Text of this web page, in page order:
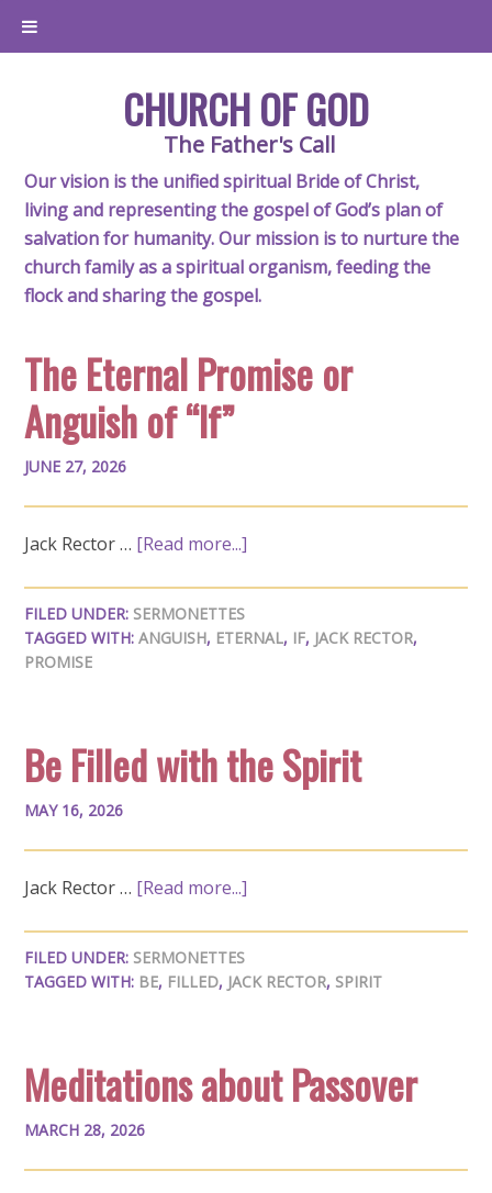
CHURCH OF GOD
The Father's Call
Our vision is the unified spiritual Bride of Christ,
living and representing the gospel of God’s plan of
salvation for humanity. Our mission is to nurture the
church family as a spiritual organism, feeding the
flock and sharing the gospel.
The Eternal Promise or
Anguish of “If”
JUNE 27, 2026
Jack Rector … [Read more...]
FILED UNDER: SERMONETTES
TAGGED WITH:ANGUISH, ETERNAL, IF, JACK RECTOR,
PROMISE
Be Filled with the Spirit
MAY 16, 2026
Jack Rector … [Read more...]
FILED UNDER: SERMONETTES
TAGGED WITH: BE, FILLED, JACK RECTOR, SPIRIT
Meditations about Passover
MARCH 28, 2026